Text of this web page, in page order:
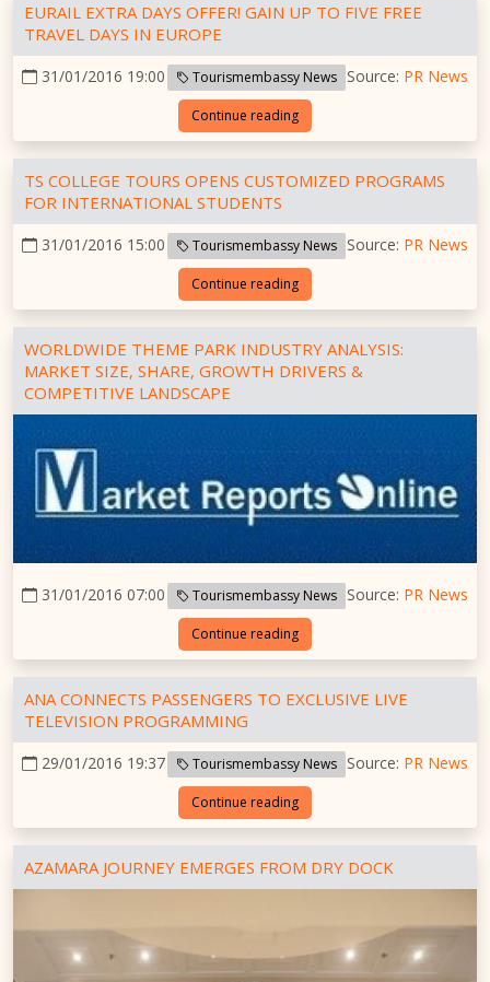
EURAIL EXTRA DAYS OFFER! GAIN UP TO FIVE FREE
TRAVEL DAYS IN EUROPE
31/01/2016 19:00 Tourismembassy News Source: PR News
Continue reading
TS COLLEGE TOURS OPENS CUSTOMIZED PROGRAMS
FOR INTERNATIONAL STUDENTS
31/01/2016 15:00 Tourismembassy News Source: PR News
Continue reading
WORLDWIDE THEME PARK INDUSTRY ANALYSIS:
MARKET SIZE, SHARE, GROWTH DRIVERS &
COMPETITIVE LANDSCAPE
31/01/2016 07:00 Tourismembassy News Source: PR News
Continue reading
ANA CONNECTS PASSENGERS TO EXCLUSIVE LIVE
TELEVISION PROGRAMMING
29/01/2016 19:37 Tourismembassy News Source: PR News
Continue reading
AZAMARA JOURNEY EMERGES FROM DRY DOCK